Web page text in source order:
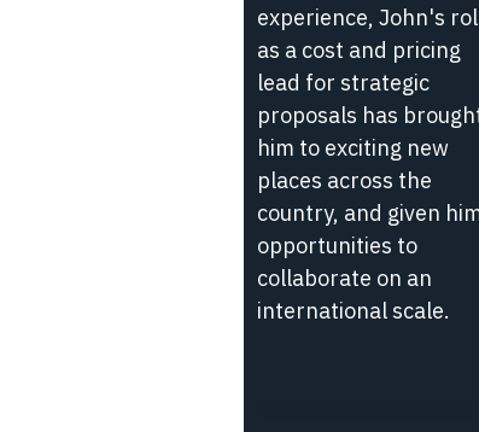
experience, John's
as a cost and pricing
lead for strategic
proposals has
him to exciting new
places across the
country, and given
opportunities to
collaborate on an
international scale.
Hub
-
Life
at
L3Harris